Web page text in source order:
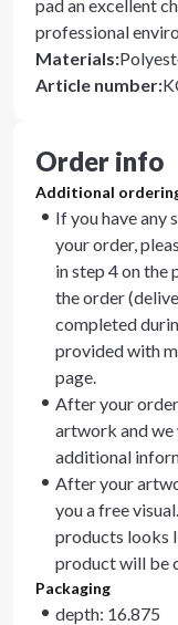
pad an excellent
professional
Materials:
Article number:
Order info
Additional
If you have any
your order,
in step 4 on the
the order
completed
provided with
page.
After your
artwork and we
additional
After your
you a free
products looks
product will be
Packaging
depth: 16.875